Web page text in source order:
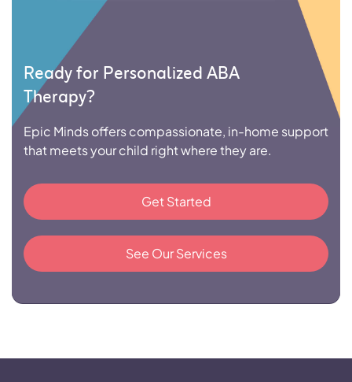
Ready for Personalized ABA
Therapy?
Epic Minds offers compassionate, in-home support
that meets your child right where they are.
Get Started
See Our Services